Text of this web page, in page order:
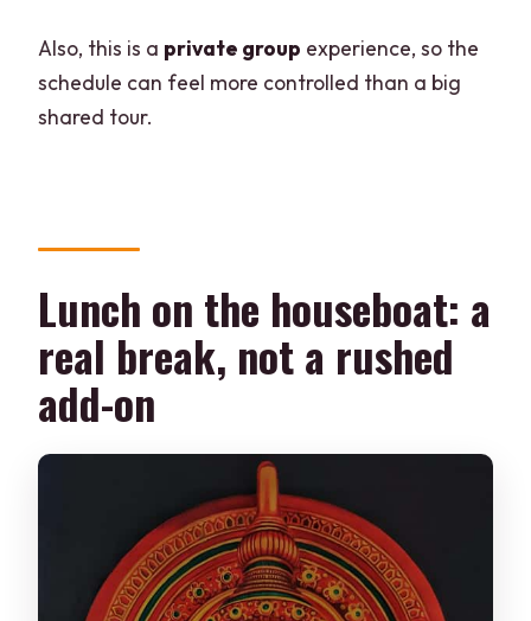
Also, this is a private group experience, so the
schedule can feel more controlled than a big
shared tour.
Lunch on the houseboat: a
real break, not a rushed
add-on